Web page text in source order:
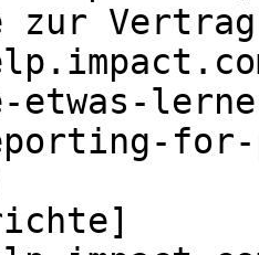
zur
etwas-